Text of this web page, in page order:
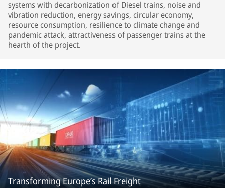
systems with decarbonization of Diesel trains, noise and
vibration reduction, energy savings, circular economy,
resource consumption, resilience to climate change and
pandemic attack, attractiveness of passenger trains at the
hearth of the project.
Transforming Europe’s Rail Freight